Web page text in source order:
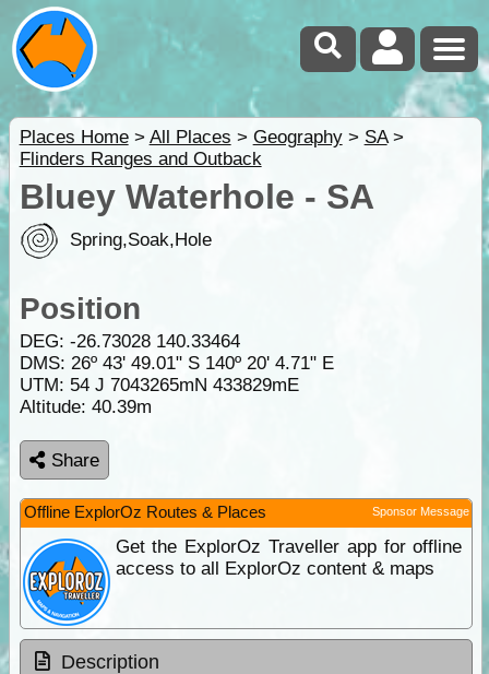
Places Home> All Places > Geography> SA>
Flinders Ranges and Outback
Bluey Waterhole - SA
Spring,Soak,Hole
Position
DEG: -26.73028 140.33464
DMS: 26º 43' 49.01" S 140º 20' 4.71" E
UTM: 54 J 7043265mN 433829mE
Altitude: 40.39m
Share
Offline ExplorOz Routes & Places Sponsor Message
Get the ExplorOz Traveller app for offline
access to all ExplorOz content & maps
Description